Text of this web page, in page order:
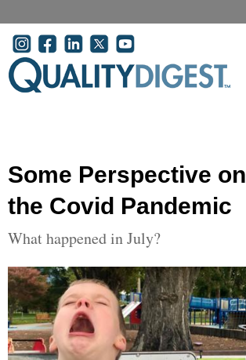
User account menu
Some Perspective on
the Covid Pandemic
What happened in July?